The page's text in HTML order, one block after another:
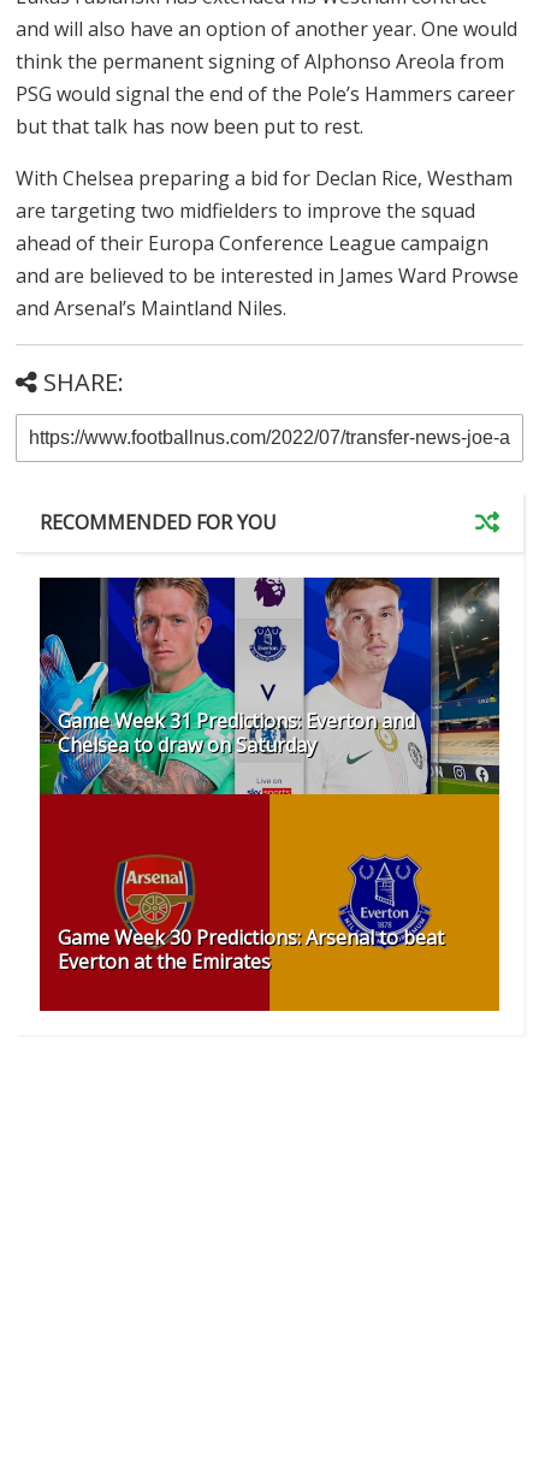
and will also have an option of another year. One would
think the permanent signing of Alphonso Areola from
PSG would signal the end of the Pole’s Hammers career
but that talk has now been put to rest.
With Chelsea preparing a bid for Declan Rice, Westham
are targeting two midfielders to improve the squad
ahead of their Europa Conference League campaign
and are believed to be interested in James Ward Prowse
and Arsenal’s Maintland Niles.
SHARE:
RECOMMENDED FOR YOU
Game Week 31 Predictions: Everton and
Chelsea to draw on Saturday
Game Week 30 Predictions: Arsenal to beat
Everton at the Emirates